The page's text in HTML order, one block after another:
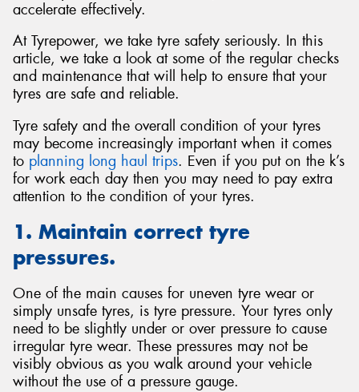
accelerate effectively.
At Tyrepower, we take tyre safety seriously. In this
article, we take a look at some of the regular checks
and maintenance that will help to ensure that your
tyres are safe and reliable.
Tyre safety and the overall condition of your tyres
may become increasingly important when it comes
to planning long haul trips. Even if you put on the k’s
for work each day then you may need to pay extra
attention to the condition of your tyres.
1. Maintain correct tyre
pressures.
One of the main causes for uneven tyre wear or
simply unsafe tyres, is tyre pressure. Your tyres only
need to be slightly under or over pressure to cause
irregular tyre wear. These pressures may not be
visibly obvious as you walk around your vehicle
without the use of a pressure gauge.